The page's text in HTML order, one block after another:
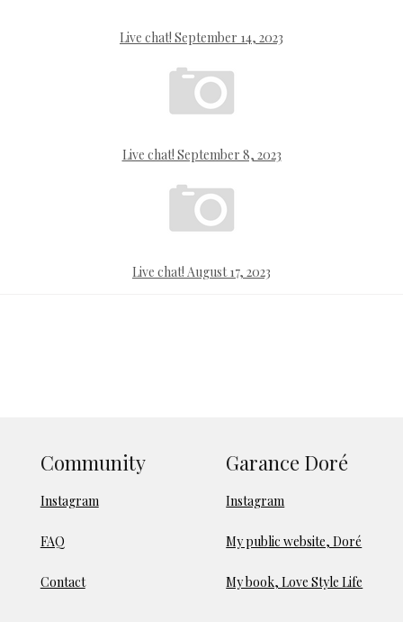
Live chat! September 14, 2023
Live chat! September 8, 2023
Live chat! August 17, 2023
Community
Instagram
FAQ
Contact
Garance Doré
Instagram
My public website, Doré
My book, Love Style Life